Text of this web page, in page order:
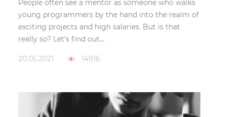
People often see a mentor as someone who walks
young programmers by the hand into the realm of
exciting projects and high salaries. But is that
really so? Let’s find out...
20.05.2021 14916